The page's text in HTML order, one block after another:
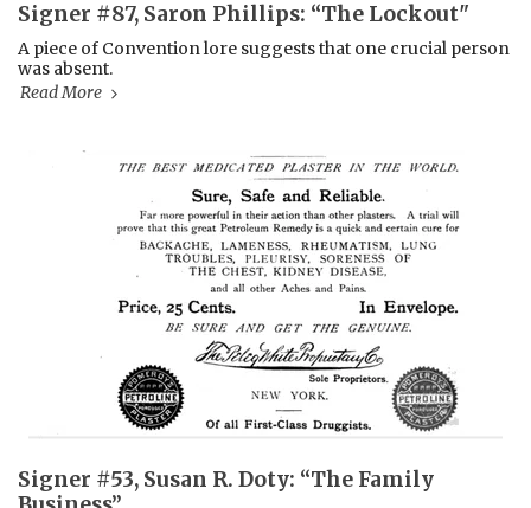
Signer #87, Saron Phillips: “The Lockout"
A piece of Convention lore suggests that one crucial person
was absent.
Read More
Signer #53, Susan R. Doty: “The Family